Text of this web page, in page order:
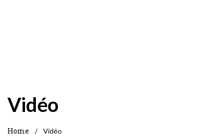
Vidéo
Home / Vidéo